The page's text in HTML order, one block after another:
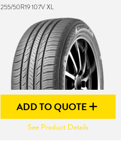
255/50R19 107V XL
ADD TO QUOTE
See Product Details